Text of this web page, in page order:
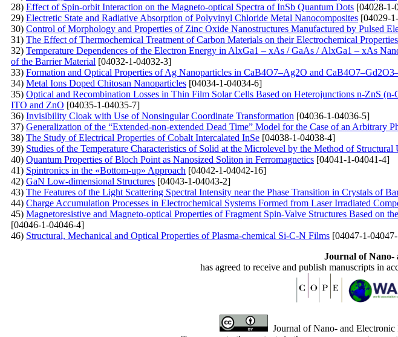
28) Effect of Spin-orbit Interaction on the Magneto-optical Spectra of InSb Quantum Dots [04028-1-
29) Electretic State and Radiative Absorption of Polyvinyl Chloride Metal Nanocomposites [04029-
30) Control of Morphology and Properties of Zinc Oxide Nanostructures Manufactured by Pulsed
31) The Effect of Thermochemical Treatment of Carbon Materials on their Electrochemical Properties
32) Temperature Dependences of the Electron Energy in AlxGa1 – xAs / GaAs / AlxGa1 – xAs
of the Barrier Material [04032-1-04032-3]
33) Formation and Optical Properties of Ag Nanoparticles in CaB4O7–Ag2O and
34) Metal Ions Doped Chitosan Nanoparticles [04034-1-04034-6]
35) Optical and Recombination Losses in Thin Film Solar Cells Based on Heterojunctions n-ZnS
ITO and ZnO [04035-1-04035-7]
36) Invisibility Cloak with Use of Nonsingular Coordinate Transformation [04036-1-04036-5]
37) Generalization of the “Extended-non-extended Dead Time” Model for the Case of an Arbitrary
38) The Study of Electrical Properties of Cobalt Intercalated InSe [04038-1-04038-4]
39) Studies of the Temperature Characteristics of Solid at the Microlevel by the Method of Structural
40) Quantum Properties of Bloch Point as Nanosized Soliton in Ferromagnetics [04041-1-04041-4]
41) Spintronics in the «Bottom-up» Approach [04042-1-04042-16]
42) GaN Low-dimensional Structures [04043-1-04043-2]
43) The Features of the Light Scattering Spectral Intensity near the Phase Transition in Crystals of
44) Charge Accumulation Processes in Electrochemical Systems Formed from Laser Irradiated
45) Magnetoresistive and Magneto-optical Properties of Fragment Spin-Valve Structures Based on
[04046-1-04046-4]
46) Structural, Mechanical and Optical Properties of Plasma-chemical Si-C-N Films [04047-1-
Journal of Nano-
has agreed to receive and publish manuscripts in
Journal of Nano- and Electronic